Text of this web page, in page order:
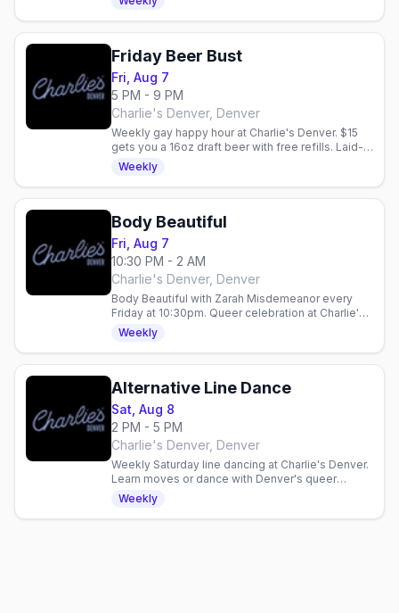
Friday Beer Bust
Fri, Aug 7
5 PM - 9 PM
Charlie's Denver, Denver
Weekly gay happy hour at Charlie's Denver. $15
gets you a 16oz draft beer with free refills. Laid-
back community vibe every Friday night.
Weekly
Body Beautiful
Fri, Aug 7
10:30 PM - 2 AM
Charlie's Denver, Denver
Body Beautiful with Zarah Misdemeanor every
Friday at 10:30pm. Queer celebration at Charlie's
Denver with drink specials: $5 Fireball, $6 Ketel
One 7pm–midnight.
Weekly
Alternative Line Dance
Sat, Aug 8
2 PM - 5 PM
Charlie's Denver, Denver
Weekly Saturday line dancing at Charlie's Denver.
Learn moves or dance with Denver's queer
community in a three-hour inclusive gathering.
Weekly